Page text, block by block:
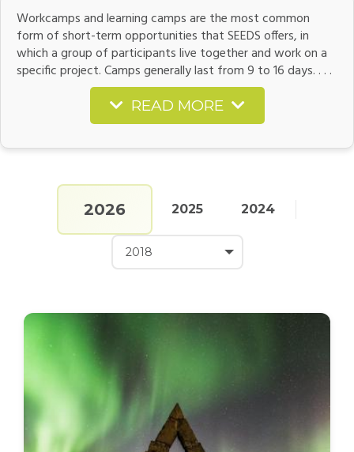
Workcamps and learning camps are the most common
form of short-term opportunities that SEEDS offers, in
which a group of participants live together and work on a
specific project. Camps generally last from 9 to 16 days. . . .
READ MORE
2026 2025 2024